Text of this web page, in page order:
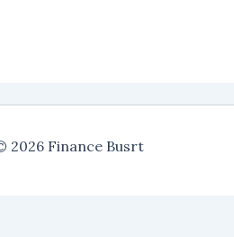
2026 Finance Busrt